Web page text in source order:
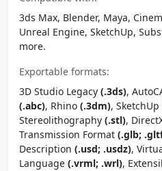
3ds Max, Blender, Maya,
Unreal Engine, SketchUp,
more.
Exportable formats:
3D Studio Legacy (.3ds),
(.abc), Rhino (.3dm), SketchUp
Stereolithography (.stl),
Transmission Format (.glb;
Description (.usd; .usdz),
Language (.vrml; .wrl),